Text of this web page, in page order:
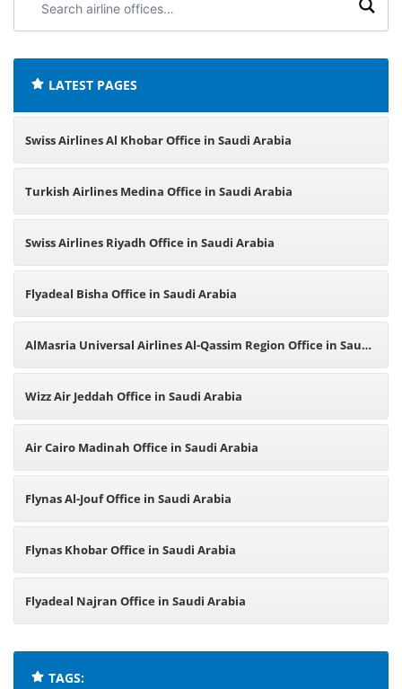
airline
LATEST PAGES
Swiss Airlines Al Khobar Office in Saudi Arabia
Turkish Airlines Medina Office in Saudi Arabia
Swiss Airlines Riyadh Office in Saudi Arabia
Flyadeal Bisha Office in Saudi Arabia
AlMasria Universal Airlines Al-Qassim Region Office in Saudi
Arabia
Wizz Air Jeddah Office in Saudi Arabia
Air Cairo Madinah Office in Saudi Arabia
Flynas Al-Jouf Office in Saudi Arabia
Flynas Khobar Office in Saudi Arabia
Flyadeal Najran Office in Saudi Arabia
TAGS: